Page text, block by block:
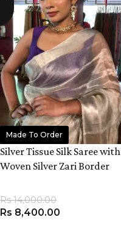
Made To Order
Silver Tissue Silk Saree with
Woven Silver Zari Border
Rs14,000.00
Rs 8,400.00